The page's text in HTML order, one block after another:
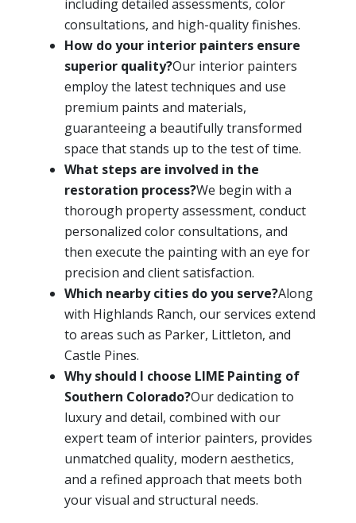
including detailed assessments, color
consultations, and high-quality finishes.
How do your interior painters ensure
superior quality?Our interior painters
employ the latest techniques and use
premium paints and materials,
guaranteeing a beautifully transformed
space that stands up to the test of time.
What steps are involved in the
restoration process?We begin with a
thorough property assessment, conduct
personalized color consultations, and
then execute the painting with an eye for
precision and client satisfaction.
Which nearby cities do you serve?Along
with Highlands Ranch, our services extend
to areas such as Parker, Littleton, and
Castle Pines.
Why should I choose LIME Painting of
Southern Colorado?Our dedication to
luxury and detail, combined with our
expert team of interior painters, provides
unmatched quality, modern aesthetics,
and a refined approach that meets both
your visual and structural needs.